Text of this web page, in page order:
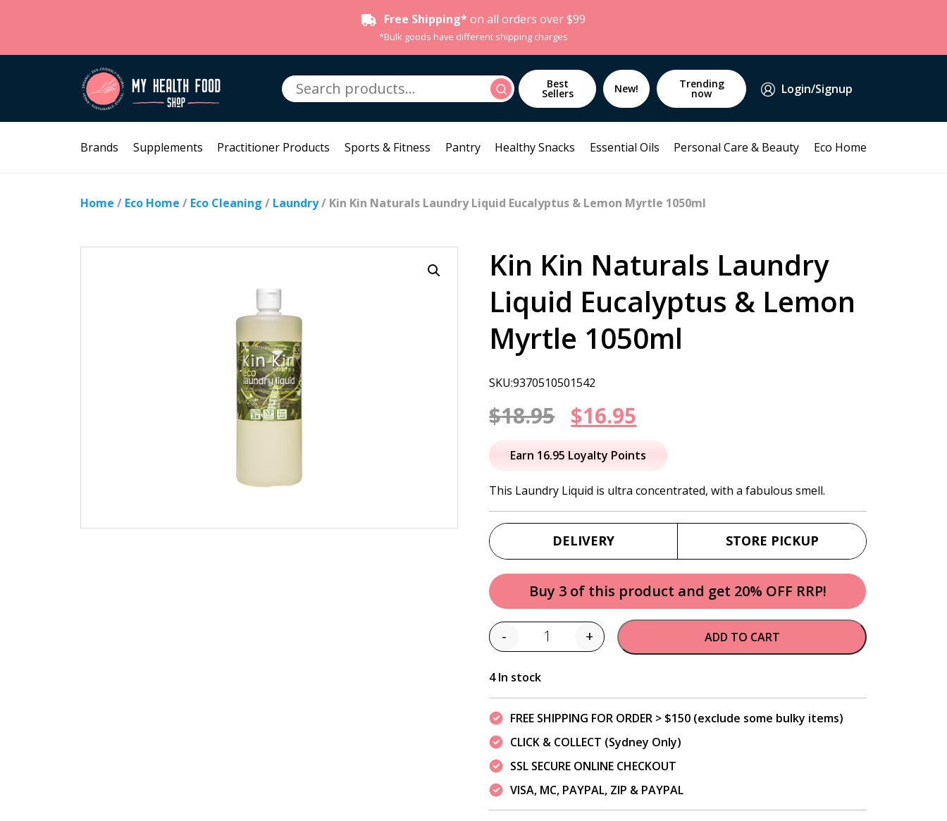
Free Shipping* on all orders over $99
*Bulk goods have different shipping charges
Search
for:
Search Best
Sellers New! Trending
now Login/Signup
Brands Supplements Practitioner Products Sports & Fitness Pantry Healthy Snacks Essential Oils Personal Care & Beauty Eco Home
Home / Eco Home / Eco Cleaning / Laundry/ Kin Kin Naturals Laundry Liquid Eucalyptus & Lemon Myrtle 1050ml
Kin Kin Naturals Laundry
Liquid Eucalyptus & Lemon
Myrtle 1050ml
SKU:9370510501542
$18.95 Original
price
was:
$18.95.
$16.95
price
is:
$16.95.
Earn 16.95 Loyalty Points
This Laundry Liquid is ultra concentrated, with a fabulous smell.
DELIVERY STORE PICKUP
Buy 3 of this product and get 20% OFF RRP!
Quantity
- + ADD TO CART
4 In stock
FREE SHIPPING FOR ORDER > $150 (exclude some bulky items)
CLICK & COLLECT (Sydney Only)
SSL SECURE ONLINE CHECKOUT
VISA, MC, PAYPAL, ZIP & PAYPAL